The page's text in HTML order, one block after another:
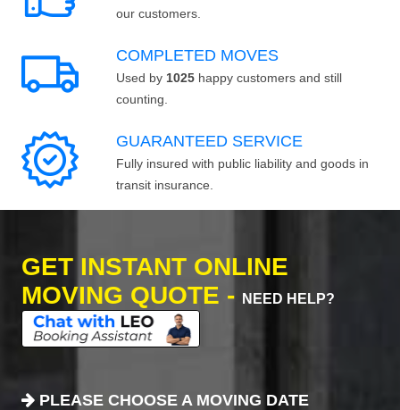
our customers.
COMPLETED MOVES
Used by 1025 happy customers and still
counting.
GUARANTEED SERVICE
Fully insured with public liability and goods in
transit insurance.
GET INSTANT ONLINE
MOVING QUOTE -
NEED HELP?
PLEASE CHOOSE A MOVING DATE